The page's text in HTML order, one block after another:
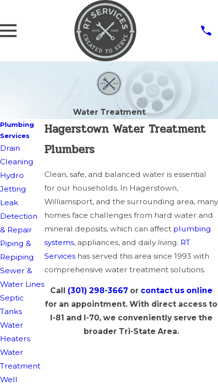
Water Treatment
Hagerstown Water Treatment
Plumbers
Clean, safe, and balanced water is essential
for our households. In Hagerstown,
Williamsport, and the surrounding area, many
homes face challenges from hard water and
mineral deposits, which can affect plumbing
systems, appliances, and daily living. RT
Services has served this area since 1993 with
comprehensive water treatment solutions.
Call (301) 298-3667 or contact us online
for an appointment. With direct access to
I-81 and I-70, we conveniently serve the
broader Tri-State Area.
Plumbing
Services
Drain
Cleaning
Hydro
Jetting
Leak
Detection
& Repair
Piping &
Repiping
Sewer &
Water Lines
Septic
Tanks
Water
Heaters
Water
Treatment
Well